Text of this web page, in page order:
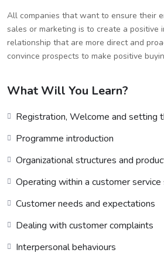
All companies that want to ensure their
sales or marketing is to create a positive
relationship that are more direct and
convince prospects to make positive
What Will You Learn?
Registration, Welcome and setting
Programme introduction
Organizational structures and
Operating within a customer
Customer needs and expectations
Dealing with customer complaints
Interpersonal behaviours